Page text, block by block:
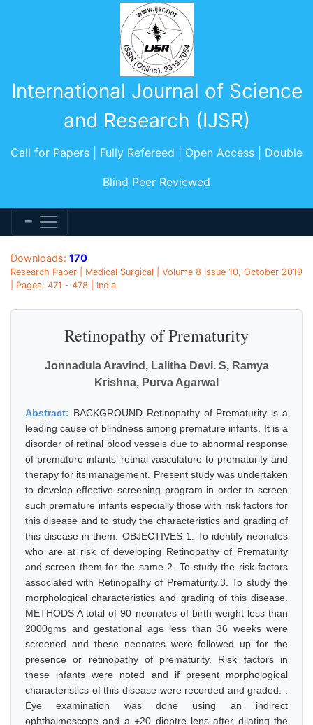
International Journal of Science
and Research (IJSR)
Call for Papers | Fully Refereed | Open Access | Double
Blind Peer Reviewed
Downloads: 170
Research Paper | Medical Surgical | Volume 8 Issue 10, October 2019
| Pages: 471 - 478 | India
Retinopathy of Prematurity
Jonnadula Aravind, Lalitha Devi. S, Ramya
Krishna, Purva Agarwal
Abstract: BACKGROUND Retinopathy of Prematurity is a
leading cause of blindness among premature infants. It is a
disorder of retinal blood vessels due to abnormal response
of premature infants’ retinal vasculature to prematurity and
therapy for its management. Present study was undertaken
to develop effective screening program in order to screen
such premature infants especially those with risk factors for
this disease and to study the characteristics and grading of
this disease in them. OBJECTIVES 1. To identify neonates
who are at risk of developing Retinopathy of Prematurity
and screen them for the same 2. To study the risk factors
associated with Retinopathy of Prematurity.3. To study the
morphological characteristics and grading of this disease.
METHODS A total of 90 neonates of birth weight less than
2000gms and gestational age less than 36 weeks were
screened and these neonates were followed up for the
presence or retinopathy of prematurity. Risk factors in
these infants were noted and if present morphological
characteristics of this disease were recorded and graded. .
Eye examination was done using an indirect
ophthalmoscope and a +20 dioptre lens after dilating the